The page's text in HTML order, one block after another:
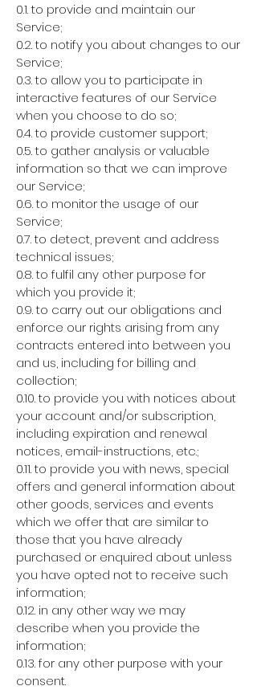
0.1. to provide and maintain our
Service;
0.2. to notify you about changes to our
Service;
0.3. to allow you to participate in
interactive features of our Service
when you choose to do so;
0.4. to provide customer support;
0.5. to gather analysis or valuable
information so that we can improve
our Service;
0.6. to monitor the usage of our
Service;
0.7. to detect, prevent and address
technical issues;
0.8. to fulfil any other purpose for
which you provide it;
0.9. to carry out our obligations and
enforce our rights arising from any
contracts entered into between you
and us, including for billing and
collection;
0.10. to provide you with notices about
your account and/or subscription,
including expiration and renewal
notices, email-instructions, etc.;
0.11. to provide you with news, special
offers and general information about
other goods, services and events
which we offer that are similar to
those that you have already
purchased or enquired about unless
you have opted not to receive such
information;
0.12. in any other way we may
describe when you provide the
information;
0.13. for any other purpose with your
consent.